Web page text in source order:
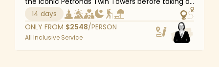
day excursion to sacred Batu Caves and
UNESCO-listed Melaka. Then head to sunny
Langkawi for some mangrove forest kayaking
and continue to go sightseeing in Georgetown.
To conclude the adventure, cool off amidst the
14 days
ONLY FROM $2548/PERSON
All Inclusive Service